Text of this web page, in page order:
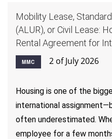
Mobility Lease,
(ALUR), or Civil Lease:
Rental Agreement for
MMC 2 of July 2026
Housing is one of the
international
often underestimated.
employee for a few